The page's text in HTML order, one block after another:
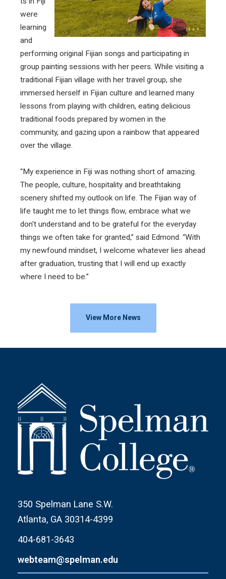
were
learning
and
performing original Fijian songs and participating in
group painting sessions with her peers. While visiting a
traditional Fijian village with her travel group, she
immersed herself in Fijian culture and learned many
lessons from playing with children, eating delicious
traditional foods prepared by women in the
community, and gazing upon a rainbow that appeared
over the village.
“My experience in Fiji was nothing short of amazing.
The people, culture, hospitality and breathtaking
scenery shifted my outlook on life. The Fijian way of
life taught me to let things flow, embrace what we
don't understand and to be grateful for the everyday
things we often take for granted,” said Edmond. “With
my newfound mindset, I welcome whatever lies ahead
after graduation, trusting that I will end up exactly
where I need to be.”
View More News
350 Spelman Lane S.W.
Atlanta, GA 30314-4399
404-681-3643
webteam@spelman.edu